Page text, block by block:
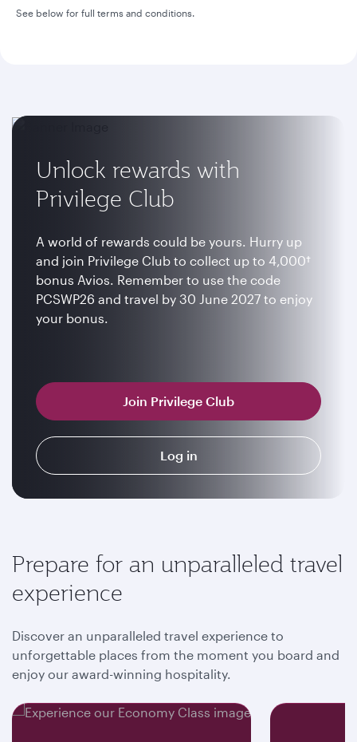
See below for full terms and conditions.
Unlock rewards with
Privilege Club
A world of rewards could be yours. Hurry up
and join Privilege Club to collect up to 4,000†
bonus Avios. Remember to use the code
PCSWP26 and travel by 30 June 2027 to enjoy
your bonus.
Join Privilege Club
Log in
Prepare for an unparalleled travel
experience
Discover an unparalleled travel experience to
unforgettable places from the moment you board and
enjoy our award-winning hospitality.